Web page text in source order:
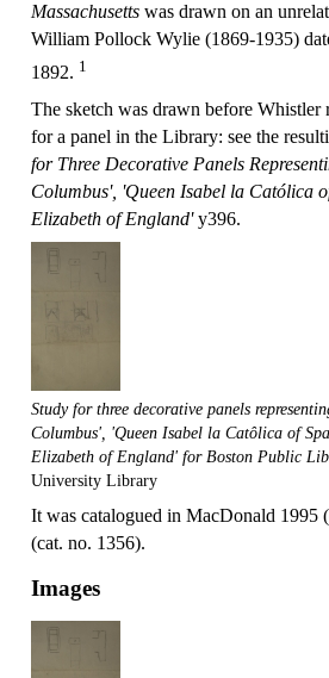
Massachusetts was drawn on an
William Pollock Wylie (1869-1935)
1892. 1
The sketch was drawn before Whistler
for a panel in the Library: see the
for Three Decorative Panels
Columbus', 'Queen Isabel la Católica
Elizabeth of England'y396.
Study for three decorative panels
Columbus', 'Queen Isabel la Catôlica of
Elizabeth of England' for Boston Public
University Library
It was catalogued in MacDonald 1995
(cat. no. 1356).
Images